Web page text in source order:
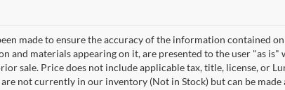
made to ensure the accuracy of the information contained
and materials appearing on it, are presented to the user "as
sale. Price does not include applicable tax, title, license, or
not currently in our inventory (Not in Stock) but can be